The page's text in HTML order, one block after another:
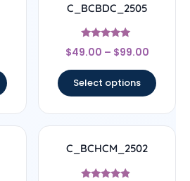
C_BCBDC_2505
Rated
4.83
$49.00 – $99.00
Select options
C_BCHCM_2502